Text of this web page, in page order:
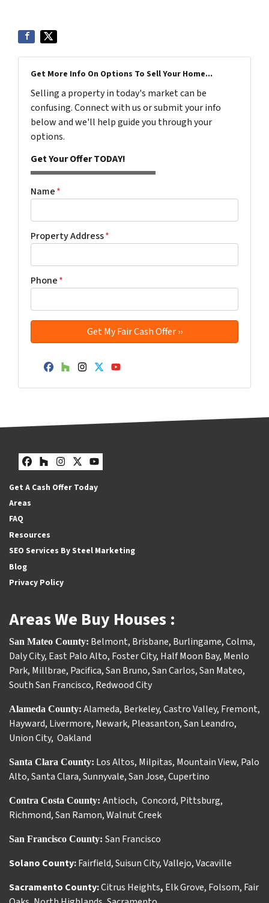
Get More Info On Options To Sell Your Home...
Selling a property in today's market can be
confusing. Connect with us or submit your info
below and we'll help guide you through your
options.
Get Your Offer TODAY!
Name*
Property Address*
Phone*
Facebook
Houzz
Instagram
Twitter
YouTube
Facebook
Houzz
Instagram
Twitter
YouTube
Get A Cash Offer Today
Areas
FAQ
Resources
SEO Services By Steel Marketing
Blog
Privacy Policy
Areas We Buy Houses :
San Mateo County: Belmont, Brisbane, Burlingame,Colma,
Daly City, East Palo Alto, Foster City, Half Moon Bay, Menlo
Park, Millbrae, Pacifica,San Bruno,San Carlos,San Mateo,
South San Francisco, Redwood City
Alameda County: Alameda, Berkeley,Castro Valley, Fremont,
Hayward, Livermore, Newark, Pleasanton,San Leandro,
Union City, Oakland
Santa Clara County: Los Altos, Milpitas, Mountain View, Palo
Alto,Santa Clara,Sunnyvale,San Jose,Cupertino
Contra Costa County: Antioch, Concord, Pittsburg,
Richmond,San Ramon,Walnut Creek
San Francisco County: San Francisco
Solano County:Fairfield,Suisun City,Vallejo,Vacaville
Sacramento County:Citrus Heights, Elk Grove, Folsom, Fair